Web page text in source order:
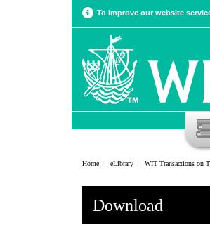
To improve our website
Home eLibrary WIT Transactions on
Download